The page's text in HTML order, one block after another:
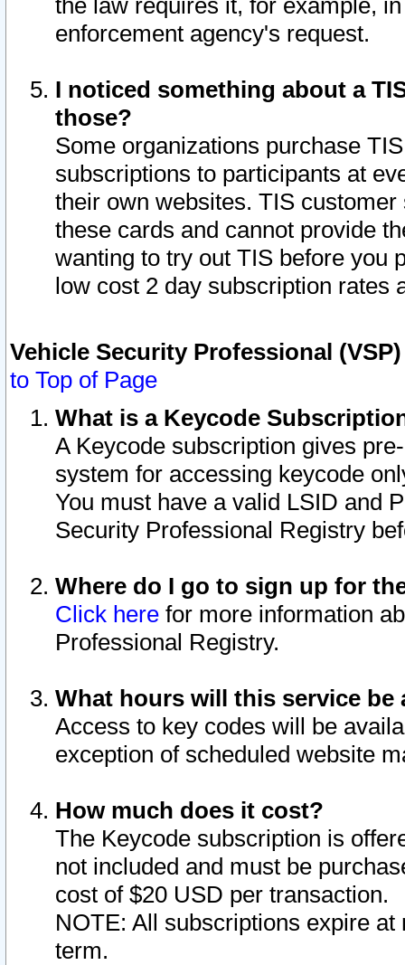
the law requires it, for example,
enforcement agency's request.
I noticed something about a
those?
Some organizations purchase
subscriptions to participants at
their own websites. TIS
these cards and cannot provide
wanting to try out TIS before you
low cost 2 day subscription rates
Vehicle Security Professional
to Top of Page
What is a Keycode
A Keycode subscription gives
system for accessing keycode
You must have a valid LSID and
Security Professional Registry
Where do I go to sign up for
Click here for more information
Professional Registry.
What hours will this service be
Access to key codes will be
exception of scheduled website
How much does it cost?
The Keycode subscription is
not included and must be
cost of $20 USD per transaction.
NOTE: All subscriptions expire
term.